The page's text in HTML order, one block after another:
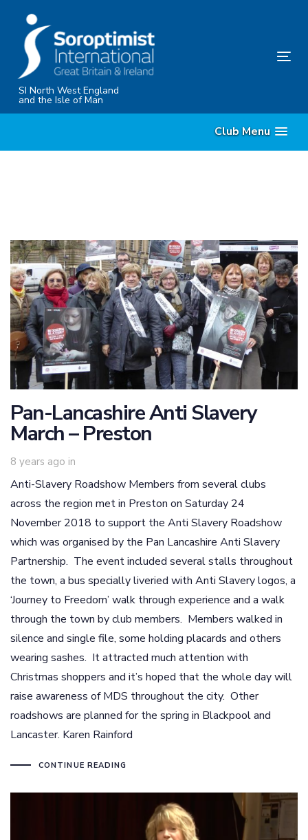
content
SI North West England
and the Isle of Man
Club Menu
Pan-Lancashire Anti Slavery
March – Preston
8 years ago in
Anti-Slavery Roadshow Members from several clubs
across the region met in Preston on Saturday 24
November 2018 to support the Anti Slavery Roadshow
which was organised by the Pan Lancashire Anti Slavery
Partnership. The event included several stalls throughout
the town, a bus specially liveried with Anti Slavery logos, a
‘Journey to Freedom’ walk through experience and a walk
through the town by club members. Members walked in
silence and single file, some holding placards and others
wearing sashes. It attracted much attention with
Christmas shoppers and it’s hoped that the whole day will
raise awareness of MDS throughout the city. Other
roadshows are planned for the spring in Blackpool and
Lancaster. Karen Rainford
CONTINUE READING